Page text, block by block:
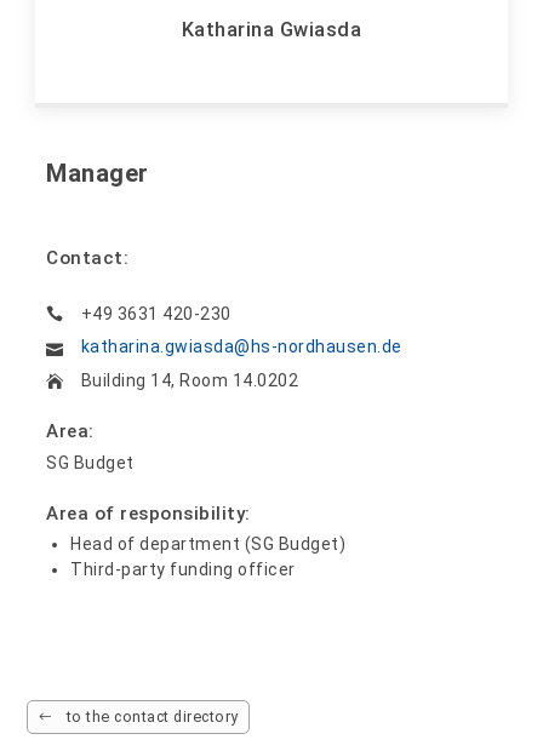
Manager
Contact:
+49 3631 420-230
katharina.gwiasda@hs-nordhausen.de
Building 14, Room 14.0202
Area:
SG Budget
Area of responsibility:
Head of department (SG Budget)
Third-party funding officer
Katharina Gwiasda
to the contact directory